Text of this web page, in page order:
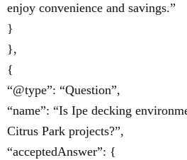
enjoy convenience and savings.”
}
},
{
“@type”: “Question”,
“name”: “Is Ipe decking
Citrus Park projects?”,
“acceptedAnswer”: {